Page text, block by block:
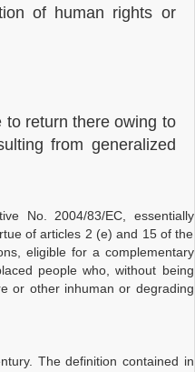
of human rights or
to return there owing to
from generalized
No. 2004/83/EC, essentially
of articles 2 (e) and 15 of the
eligible for a complementary
people who, without being
or other inhuman or degrading
The definition contained in